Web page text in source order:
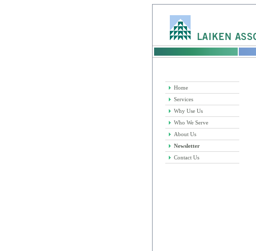
Home
Services
Why Use Us
Who We Serve
About Us
Newsletter
Contact Us